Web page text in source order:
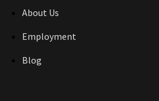
About Us
Employment
Blog